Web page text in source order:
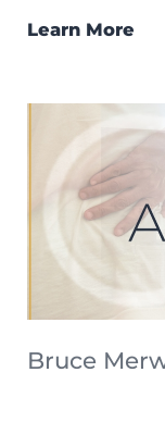
Learn More
Bruce